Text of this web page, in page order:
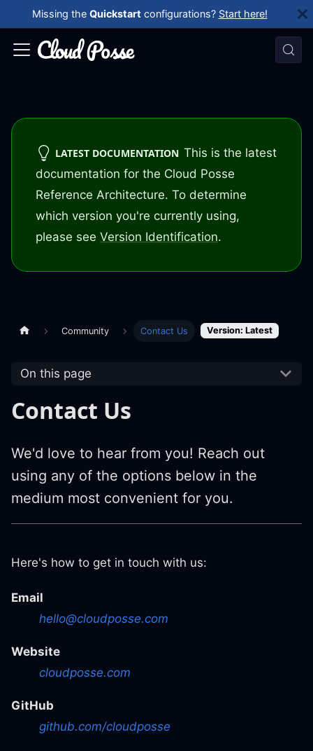
Missing the Quickstart configurations? Start here!
LATEST DOCUMENTATION This is the latest
documentation for the Cloud Posse
Reference Architecture. To determine
which version you're currently using,
please see Version Identification.
Community Contact Us Version: Latest
On this page
Contact Us
We'd love to hear from you! Reach out
using any of the options below in the
medium most convenient for you.
Here's how to get in touch with us:
Email
hello@cloudposse.com
Website
cloudposse.com
GitHub
github.com/cloudposse